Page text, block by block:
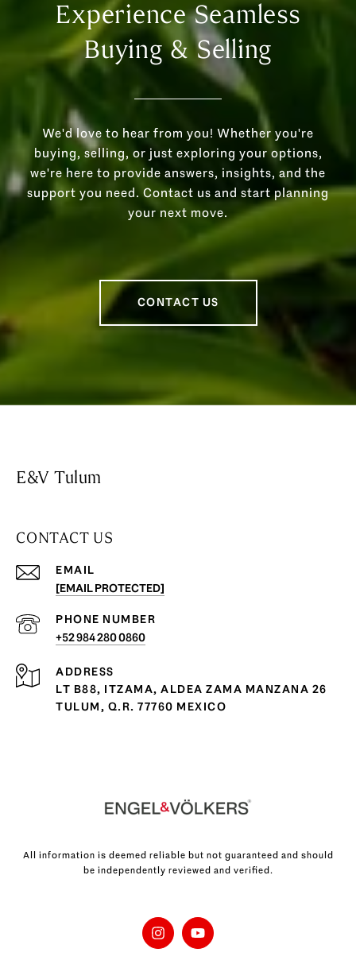
Experience Seamless
Buying & Selling
We'd love to hear from you! Whether you're
buying, selling, or just exploring your options,
we're here to provide answers, insights, and the
support you need. Contact us and start planning
your next move.
CONTACT US
E&V Tulum
CONTACT US
EMAIL
[EMAIL PROTECTED]
PHONE NUMBER
+52 984 280 0860
ADDRESS
LT B88, ITZAMA, ALDEA ZAMA MANZANA 26
TULUM, Q.R. 77760 MEXICO
All information is deemed reliable but not guaranteed and should
be independently reviewed and verified.